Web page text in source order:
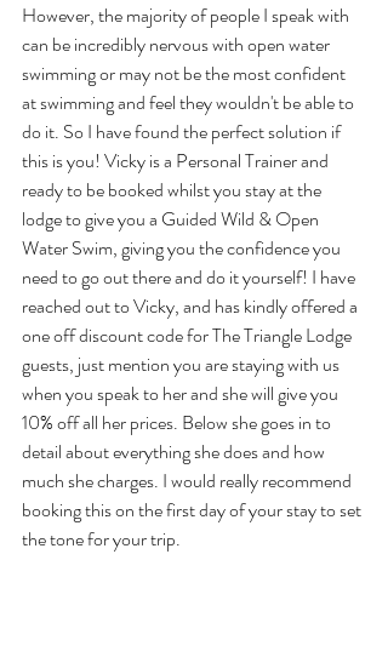
However, the majority of people I speak with
can be incredibly nervous with open water
swimming or may not be the most confident
at swimming and feel they wouldn't be able to
do it. So I have found the perfect solution if
this is you! Vicky is a Personal Trainer and
ready to be booked whilst you stay at the
lodge to give you a Guided Wild & Open
Water Swim, giving you the confidence you
need to go out there and do it yourself! I have
reached out to Vicky, and has kindly offered a
one off discount code for The Triangle Lodge
guests, just mention you are staying with us
when you speak to her and she will give you
10% off all her prices. Below she goes in to
detail about everything she does and how
much she charges. I would really recommend
booking this on the first day of your stay to set
the tone for your trip.